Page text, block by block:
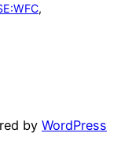
by WordPress